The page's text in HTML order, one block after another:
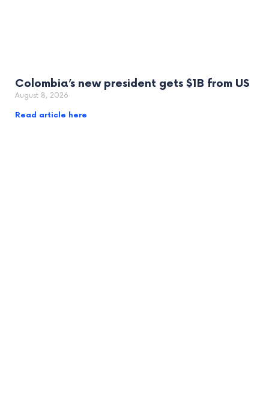
Colombia’s new president gets $1B from US
August 8, 2026
Read article here